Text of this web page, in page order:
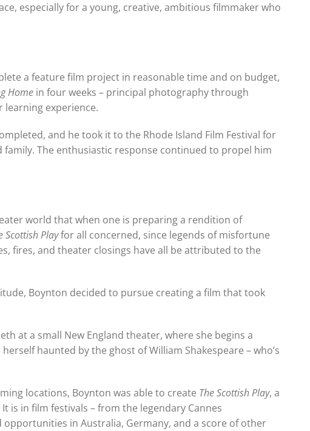
especially for a young, creative, ambitious filmmaker who
a feature film project in reasonable time and on budget,
Home in four weeks – principal photography through
learning experience.
and he took it to the Rhode Island Film Festival for
The enthusiastic response continued to propel him
world that when one is preparing a rendition of
Scottish Playfor all concerned, since legends of misfortune
fires, and theater closings have all be attributed to the
Boynton decided to pursue creating a film that took
at a small New England theater, where she begins a
haunted by the ghost of William Shakespeare – who’s
locations, Boynton was able to create The Scottish Play, a
is in film festivals – from the legendary Cannes
in Australia, Germany, and a score of other